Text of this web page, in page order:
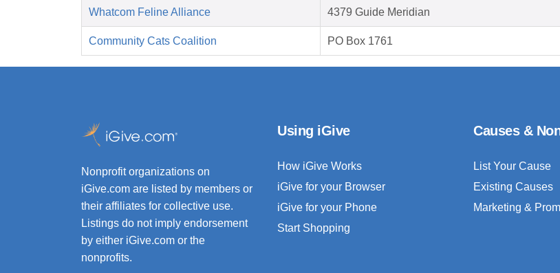
Whatcom Feline Alliance 4379 Guide Meridian
Community Cats Coalition PO Box 1761
Nonprofit organizations on
iGive.com are listed by members or
their affiliates for collective use.
Listings do not imply endorsement
by either iGive.com or the
nonprofits.
Using iGive
How iGive Works
iGive for your Browser
iGive for your Phone
Start Shopping
Causes &
List Your Cause
Existing Causes
Marketing &